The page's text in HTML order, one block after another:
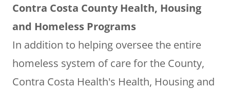
Contra Costa County Health, Housing
and Homeless Programs
In addition to helping oversee the entire
homeless system of care for the County,
Contra Costa Health's Health, Housing and